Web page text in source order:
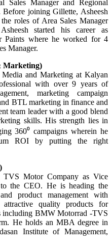
Sales Manager and Regional
Before joining Gillette, Asheesh
roles of Area Sales Manager
started his career as
Paints where he worked for 4
Manager.
Marketing)
and Marketing at Kalyan
with over 9 years of
marketing campaign
BTL marketing in finance and
team leader with a good blend
skills. His strength lies in
360⁰ campaigns wherein he
ROI by putting the right
Motor Company as Vice
the CEO. He is heading the
product management with
quality products for
including BMW Motorrad -TVS
He holds an MBA degree in
Institute of Management,